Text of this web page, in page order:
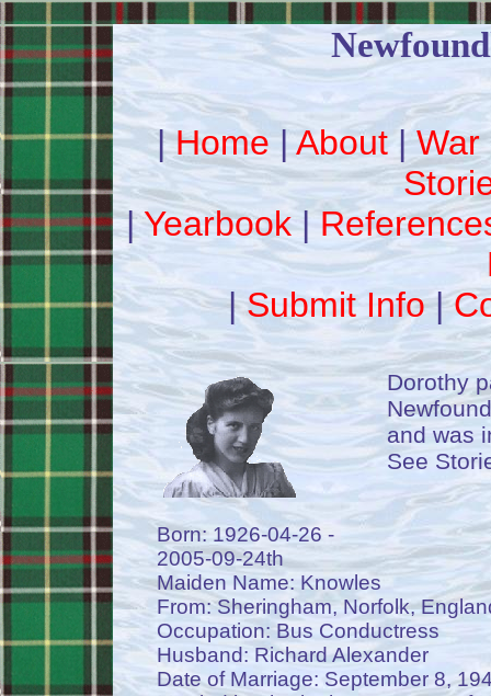
|Home|About|War
|Yearbook|
|Submit Info|
Dorothy
and was
See
Born: 1926-04-26 -
2005-09-24th
Maiden Name: Knowles
From: Sheringham, Norfolk,
Occupation: Bus Conductress
Husband: Richard Alexander
Date of Marriage: September 8,